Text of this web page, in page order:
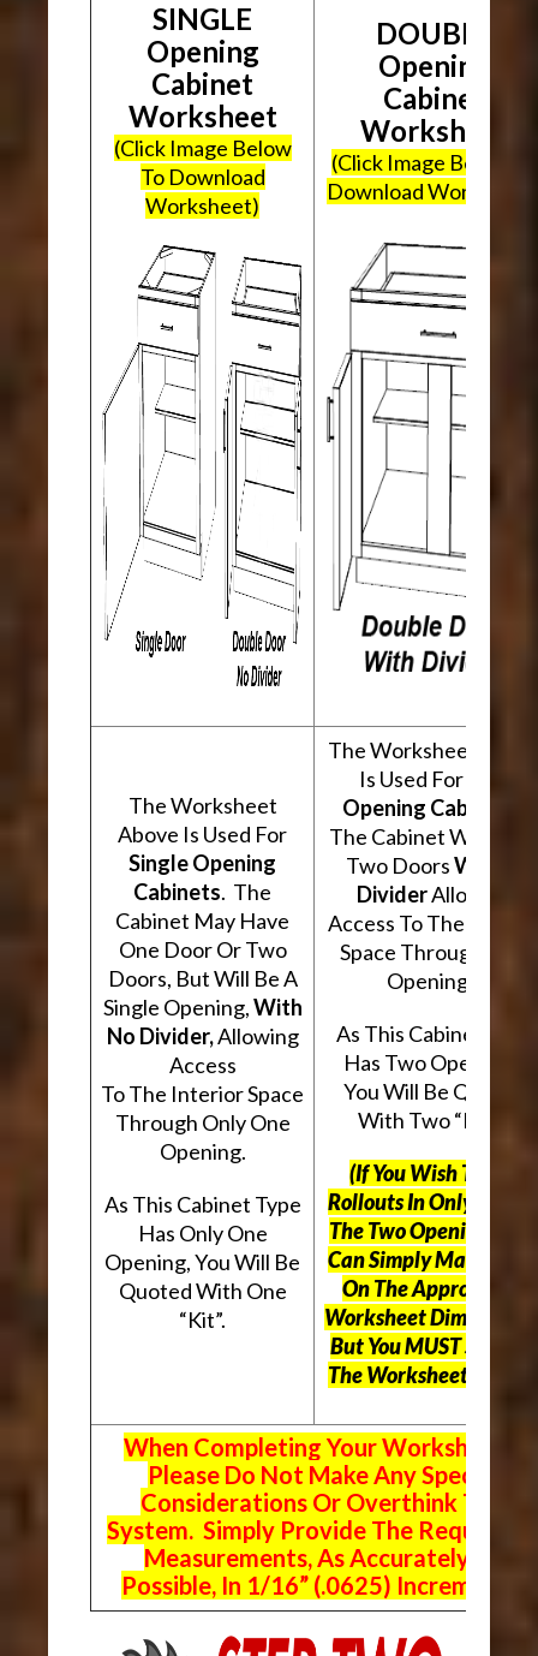
SINGLE
Opening
Cabinet
Worksheet
(Click Image Below
To Download
Worksheet)
DOUBLE
Opening
Cabinet
Worksheet
(Click Image Below To
Download
The Worksheet
Above Is Used For
Single Opening
Cabinets. The
Cabinet May Have
One Door Or Two
Doors, But Will Be A
Single Opening,With
No Divider,Allowing
Access
To The Interior Space
Through Only One
Opening.
As This Cabinet Type
Has Only One
Opening, You Will Be
Quoted With One
“Kit”.
The Worksheet
Is Used For
Opening Cabinets
The Cabinet Will
Two DoorsWith A
DividerAllowing
Access To The
Space Through Two
Openings.
As This Cabinet Type
Has Two Openings,
You Will Be Quoted
With Two “Kits”.
(If You Wish To Use
Rollouts In Only One
The Two Openings,
Can Simply Mark “N/
On The Appropriate
Worksheet
ButYou MUST Still Use
The Worksheet Above.
When Completing Your Worksheets,
Please Do Not Make Any Special
Considerations Or Overthink The
System. Simply Provide The Requested
Measurements, As Accurately As
Possible, In 1/16” (.0625) Increments.